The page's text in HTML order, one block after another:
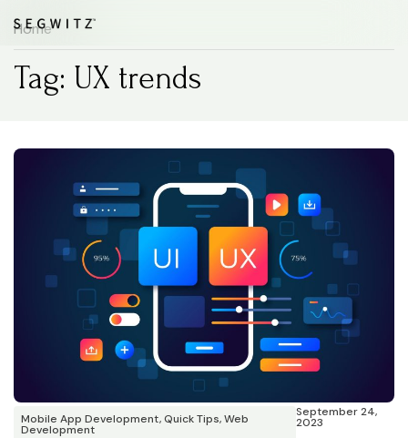
Home
Tag: UX trends
Mobile App Development,Quick Tips,Web
Development
September 24,
2023